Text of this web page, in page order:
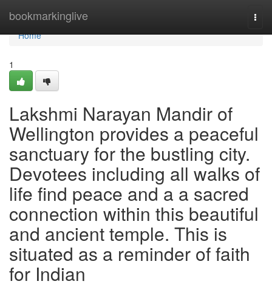
bookmarkinglive
Home
Home
1
Lakshmi Narayan Mandir of
Wellington provides a peaceful
sanctuary for the bustling city.
Devotees including all walks of
life find peace and a a sacred
connection within this beautiful
and ancient temple. This is
situated as a reminder of faith
for Indian